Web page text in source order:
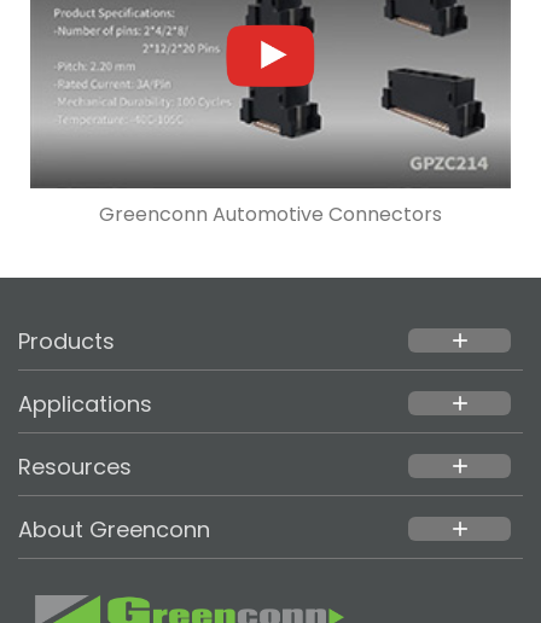
Greenconn Automotive Connectors
Products add
Applications add
Resources add
About Greenconn add